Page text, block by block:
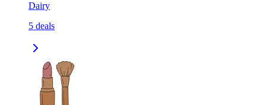
Dairy
5 deals